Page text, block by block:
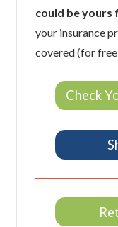
could be yours
your insurance
covered (for
Check